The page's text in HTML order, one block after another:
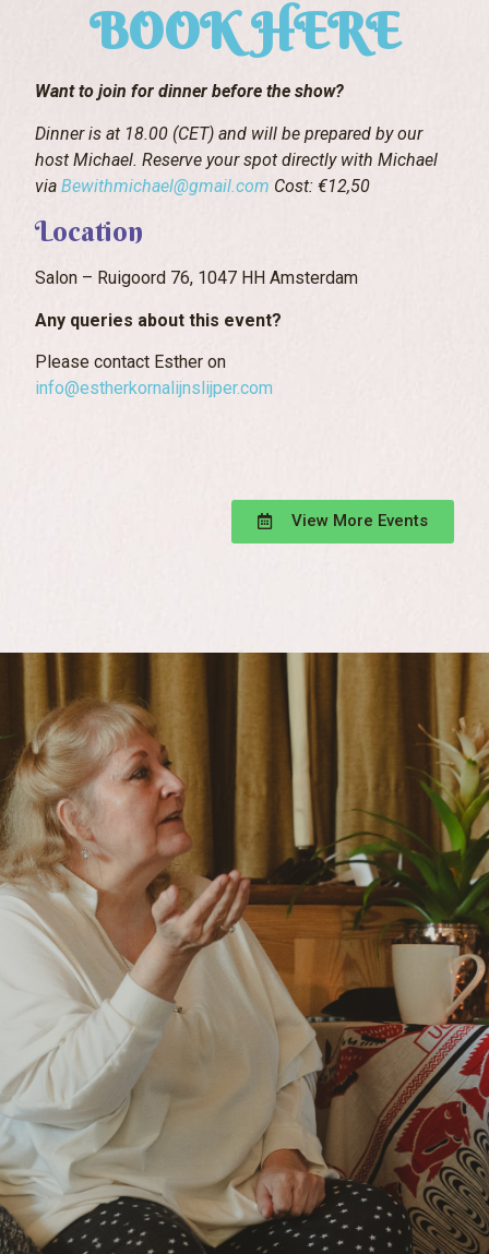
BOOK HERE
Want to join for dinner before the show?
Dinner is at 18.00 (CET) and will be prepared by our
host Michael. Reserve your spot directly with Michael
via Bewithmichael@gmail.com Cost: €12,50
Location
Salon – Ruigoord 76, 1047 HH Amsterdam
Any queries about this event?
Please contact Esther on
info@estherkornalijnslijper.com
View More Events